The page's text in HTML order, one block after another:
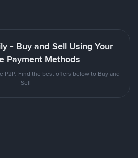
- Buy and Sell Using Your
Payment Methods
P2P. Find the best offers below to Buy and
Sell